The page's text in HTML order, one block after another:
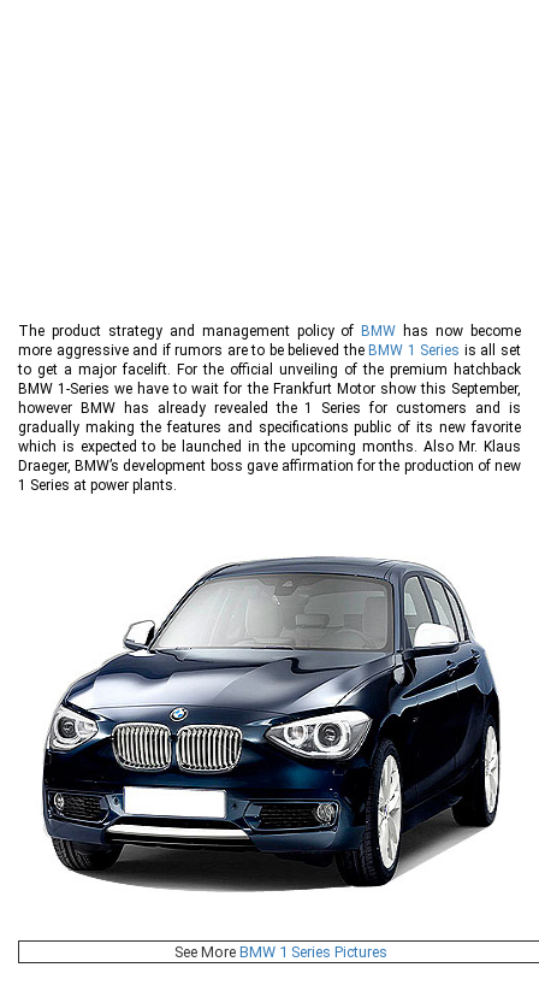
The product strategy and management policy ofBMW has now become
more aggressive and if rumors are to be believed theBMW 1 Series is all set
to get a major facelift. For the official unveiling of the premium hatchback
BMW 1-Series we have to wait for the Frankfurt Motor show this September,
however BMW has already revealed the 1 Series for customers and is
gradually making the features and specifications public of its new favorite
which is expected to be launched in the upcoming months. Also Mr. Klaus
Draeger, BMW’s development boss gave affirmation for the production of new
1 Series at power plants.
See More BMW 1 Series Pictures